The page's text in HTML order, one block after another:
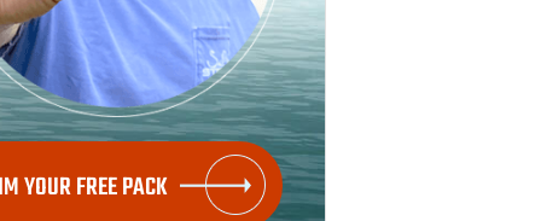
YOUR FREE PACK